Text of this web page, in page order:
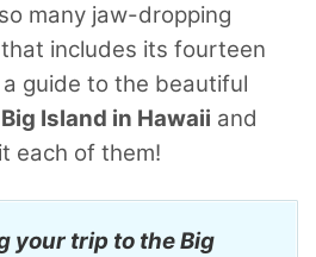
many jaw-dropping
includes its fourteen
guide to the beautiful
Island in Hawaii and
each of them!
your trip to the Big